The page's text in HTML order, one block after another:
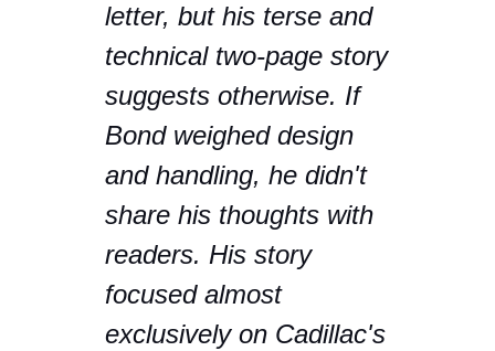
letter, but his terse and
technical two-page story
suggests otherwise. If
Bond weighed design
and handling, he didn't
share his thoughts with
readers. His story
focused almost
exclusively on Cadillac's